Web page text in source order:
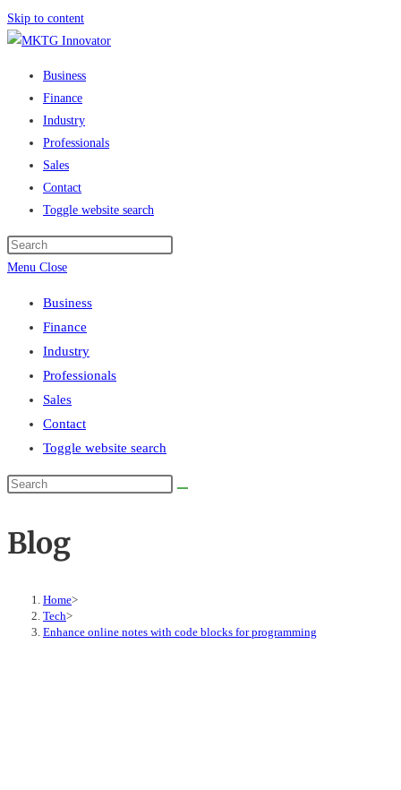
Skip to content
Business
Finance
Industry
Professionals
Sales
Contact
Toggle website search
Menu Close
Business
Finance
Industry
Professionals
Sales
Contact
Toggle website search
Blog
Home>
Tech>
Enhance online notes with code blocks for programming